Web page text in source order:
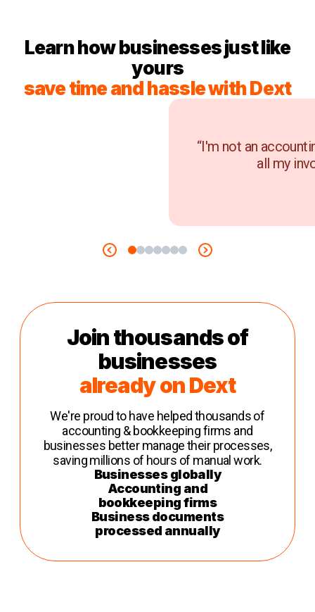
Learn how businesses just like
yours
save time and hassle with Dext
“I'm not an
all my
Join thousands of
businesses
already on Dext
We're proud to have helped thousands of
accounting & bookkeeping firms and
businesses better manage their processes,
saving millions of hours of manual work.
Businesses globally
Accounting and
bookkeeping firms
Business documents
processed annually